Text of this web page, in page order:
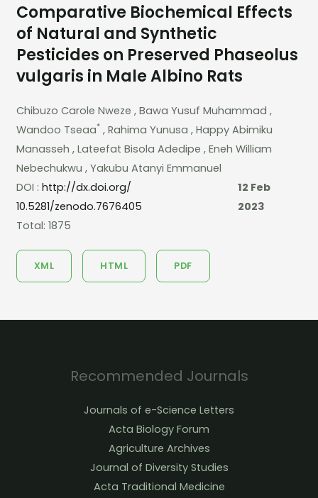
Comparative Biochemical Effects
of Natural and Synthetic
Pesticides on Preserved Phaseolus
vulgaris in Male Albino Rats
Chibuzo Carole Nweze , Bawa Yusuf Muhammad ,
Wandoo Tseaa*, Rahima Yunusa , Happy Abimiku
Manasseh , Lateefat Bisola Adedipe , Eneh William
Nebechukwu , Yakubu Atanyi Emmanuel
DOI : http://dx.doi.org/
10.5281/zenodo.7676405
12 Feb
2023
Total: 1875
XML HTML PDF
Recommended Journals
Journals of e-Science Letters
Acta Biology Forum
Agriculture Archives
Journal of Diversity Studies
Acta Traditional Medicine